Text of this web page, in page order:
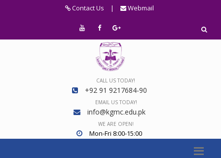
Contact Us | Webmail
CALL US TODAY!
+92 91 9217684-90
EMAIL US TODAY!
info@kgmc.edu.pk
WE ARE OPEN!
Mon-Fri 8:00-15:00